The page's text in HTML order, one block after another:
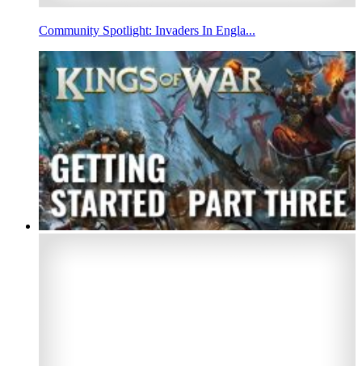
Community Spotlight: Invaders In Engla...